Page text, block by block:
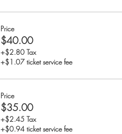
Price
$40.00
+$2.80 Tax
+$1.07 ticket service fee
Price
$35.00
+$2.45 Tax
+$0.94 ticket service fee